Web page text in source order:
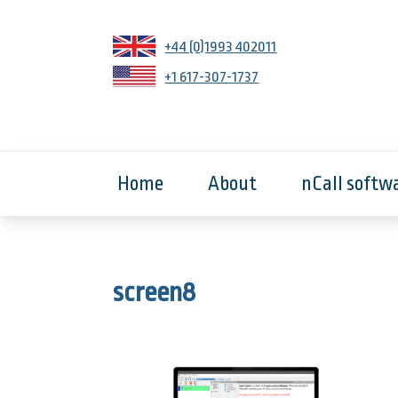
+44 (0)1993 402011
+1 617-307-1737
Home About nCall
screen8